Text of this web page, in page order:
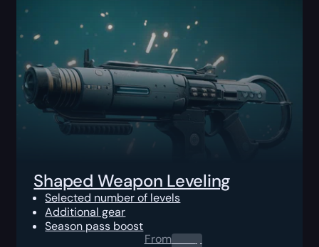
Shaped Weapon Leveling
Selected number of levels
Additional gear
Season pass boost
From0.00$